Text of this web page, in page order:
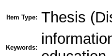
Item Type: Thesis
Keywords: